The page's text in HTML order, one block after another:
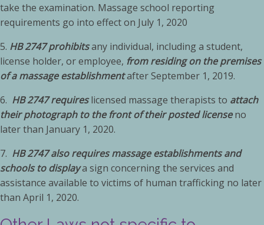
take the examination. Massage school reporting
requirements go into effect on July 1, 2020
5. HB 2747 prohibitsany individual, including a student,
license holder, or employee, from residing on the premises
of a massage establishmentafter September 1, 2019.
6. HB 2747 requireslicensed massage therapists to attach
their photograph to the front of their posted licenseno
later than January 1, 2020.
7. HB 2747 also requires massage establishments and
schools to displaya sign concerning the services and
assistance available to victims of human trafficking no later
than April 1, 2020.